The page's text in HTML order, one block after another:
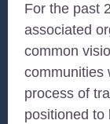
For the past
associated
common
communities
process of
positioned to